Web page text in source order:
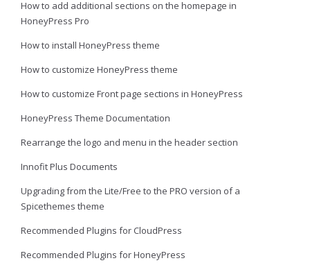
How to add additional sections on the homepage in
HoneyPress Pro
How to install HoneyPress theme
How to customize HoneyPress theme
How to customize Front page sections in HoneyPress
HoneyPress Theme Documentation
Rearrange the logo and menu in the header section
Innofit Plus Documents
Upgrading from the Lite/Free to the PRO version of a
Spicethemes theme
Recommended Plugins for CloudPress
Recommended Plugins for HoneyPress